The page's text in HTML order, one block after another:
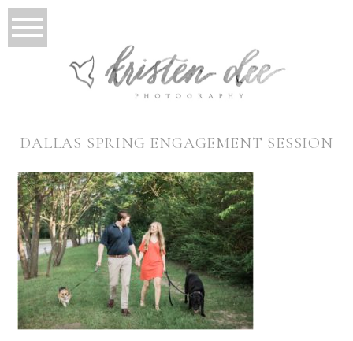
DALLAS SPRING ENGAGEMENT SESSION